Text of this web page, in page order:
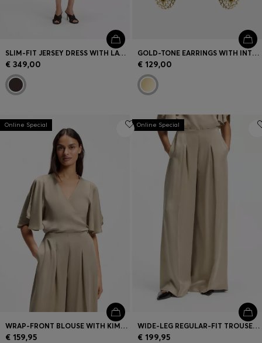
SLIM-FIT JERSEY DRESS WITH LAYERED DETAIL
€ 349,00
GOLD-TONE EARRINGS WITH INTERTWINING HOOPS AND PAVÉ CRYSTALS
€ 129,00
Online Special
WRAP-FRONT BLOUSE WITH KIMONO SLEEVES
€ 159,95
Online Special
WIDE-LEG REGULAR-FIT TROUSERS WITH BOX PLEATS
€ 199,95